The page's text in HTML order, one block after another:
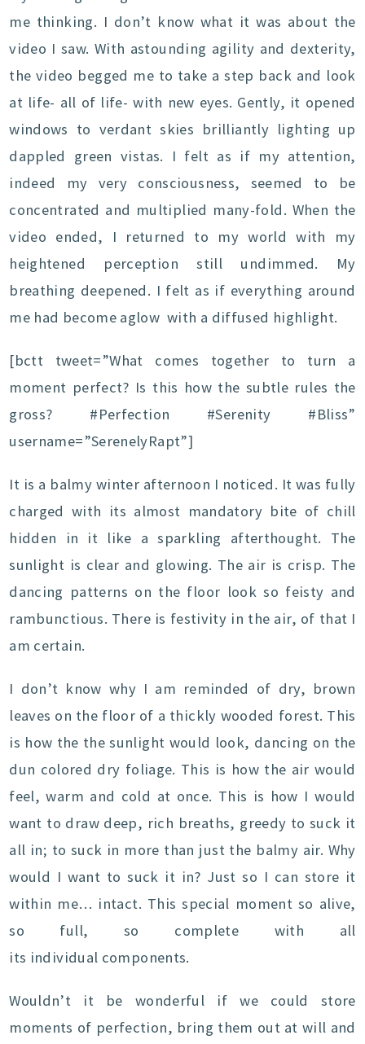
me thinking. I don’t know what it was about the
video I saw. With astounding agility and dexterity,
the video begged me to take a step back and look
at life- all of life- with new eyes. Gently, it opened
windows to verdant skies brilliantly lighting up
dappled green vistas. I felt as if my attention,
indeed my very consciousness, seemed to be
concentrated and multiplied many-fold. When the
video ended, I returned to my world with my
heightened perception still undimmed. My
breathing deepened. I felt as if everything around
me had become aglow with a diffused highlight.
[bctt tweet=”What comes together to turn a
moment perfect? Is this how the subtle rules the
gross? #Perfection #Serenity #Bliss”
username=”SerenelyRapt”]
It is a balmy winter afternoon I noticed. It was fully
charged with its almost mandatory bite of chill
hidden in it like a sparkling afterthought. The
sunlight is clear and glowing. The air is crisp. The
dancing patterns on the floor look so feisty and
rambunctious. There is festivity in the air, of that I
am certain.
I don’t know why I am reminded of dry, brown
leaves on the floor of a thickly wooded forest. This
is how the the sunlight would look, dancing on the
dun colored dry foliage. This is how the air would
feel, warm and cold at once. This is how I would
want to draw deep, rich breaths, greedy to suck it
all in; to suck in more than just the balmy air. Why
would I want to suck it in? Just so I can store it
within me… intact. This special moment so alive,
so full, so complete with all
its individual components.
Wouldn’t it be wonderful if we could store
moments of perfection, bring them out at will and